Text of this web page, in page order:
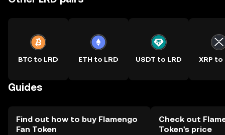
BTC to LRD ETH to LRD USDT to LRD XRP to
Guides
Find out how to buy Flamengo
Fan Token
Check out
Token's price